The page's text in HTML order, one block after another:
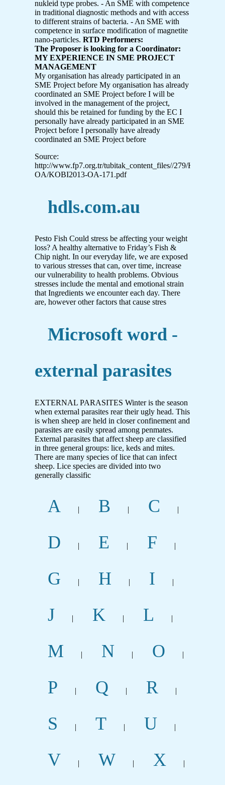
nukleid type probes. - An SME with competence
in traditional diagnostic methods and with access
to different strains of bacteria. - An SME with
competence in surface modification of magnetite
nano-particles. RTD Performers:
The Proposer is looking for a Coordinator:
MY EXPERIENCE IN SME PROJECT
MANAGEMENT
My organisation has already participated in an
SME Project before My organisation has already
coordinated an SME Project before I will be
involved in the management of the project,
should this be retained for funding by the EC I
personally have already participated in an SME
Project before I personally have already
coordinated an SME Project before
Source:
http://www.fp7.org.tr/tubitak_content_files//279/
OA/KOBI2013-OA-171.pdf
hdls.com.au
Pesto Fish Could stress be affecting your weight
loss? A healthy alternative to Friday’s Fish &
Chip night. In our everyday life, we are exposed
to various stresses that can, over time, increase
our vulnerability to health problems. Obvious
stresses include the mental and emotional strain
that Ingredients we encounter each day. There
are, however other factors that cause stres
Microsoft word -
external parasites
EXTERNAL PARASITES Winter is the season
when external parasites rear their ugly head. This
is when sheep are held in closer confinement and
parasites are easily spread among penmates.
External parasites that affect sheep are classified
in three general groups: lice, keds and mites.
There are many species of lice that can infect
sheep. Lice species are divided into two
generally classific
A | B | C |
D | E | F |
G | H | I |
J | K | L |
M | N | O |
P | Q | R |
S | T | U |
V | W | X |